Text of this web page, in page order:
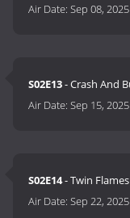
Air Date:Sep 08,
S02E13- Crash And
Air Date:Sep 15,
S02E14- Twin Flames
Air Date:Sep 22,